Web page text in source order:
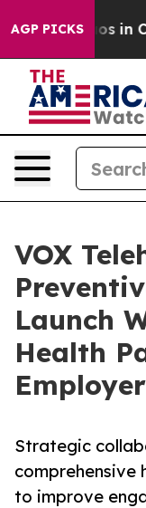
AGP PICKS
Chaos in
VOX
Launch
Health
Strategic
comprehensive
to improve